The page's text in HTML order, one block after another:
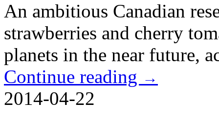
An ambitious Canadian
strawberries and cherry
planets in the near future,
Continue reading →
2014-04-22